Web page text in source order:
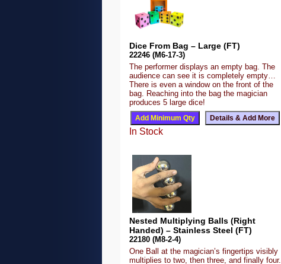
Dice From Bag – Large (FT)
22246 (M6-17-3)
The performer displays an empty bag. The
audience can see it is completely empty…
There is even a window on the front of the
bag. Reaching into the bag the magician
produces 5 large dice!
In Stock
Nested Multiplying Balls (Right
Handed) – Stainless Steel (FT)
22180 (M8-2-4)
One Ball at the magician’s fingertips visibly
multiplies to two, then three, and finally four.